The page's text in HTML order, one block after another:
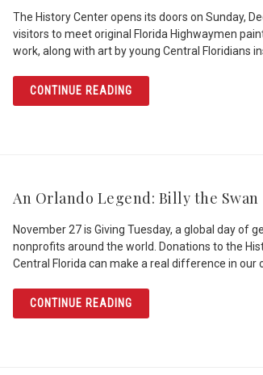
The History Center opens its doors on Sunday,
visitors to meet original Florida Highwaymen
work, along with art by young Central Floridians
CONTINUE READINGARTICLE FLORIDA
An Orlando Legend: Billy the Swan
November 27 is Giving Tuesday, a global day of
nonprofits around the world. Donations to the
Central Florida can make a real difference in our
CONTINUE READINGARTICLE AN ORLANDO